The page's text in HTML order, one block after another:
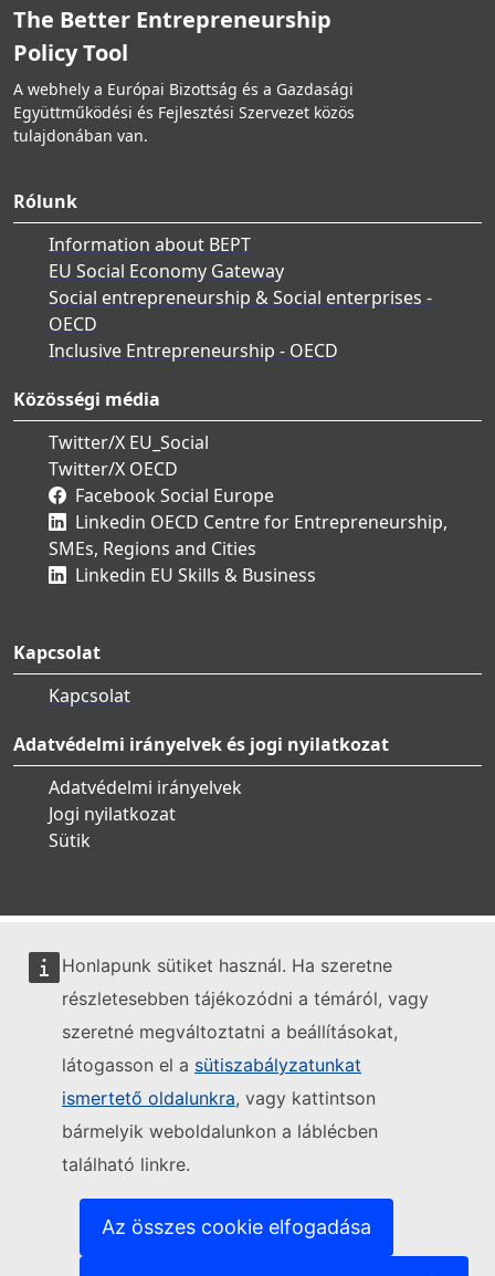
Honlapunk sütiket használ. Ha szeretne
részletesebben tájékozódni a témáról, vagy
szeretné megváltoztatni a beállításokat,
látogasson el a sütiszabályzatunkat
ismertető oldalunkra, vagy kattintson
bármelyik weboldalunkon a láblécben
található linkre.
Az összes cookie elfogadása
The Better Entrepreneurship
Policy Tool
A webhely a Európai Bizottság és a Gazdasági
Együttműködési és Fejlesztési Szervezet közös
tulajdonában van.
Rólunk
Information about BEPT
EU Social Economy Gateway
Social entrepreneurship & Social enterprises -
OECD
Inclusive Entrepreneurship - OECD
Közösségi média
Twitter/X EU_Social
Twitter/X OECD
Facebook Social Europe
Linkedin OECD Centre for Entrepreneurship,
SMEs, Regions and Cities
Linkedin EU Skills & Business
Kapcsolat
Kapcsolat
Adatvédelmi irányelvek és jogi nyilatkozat
Adatvédelmi irányelvek
Jogi nyilatkozat
Sütik